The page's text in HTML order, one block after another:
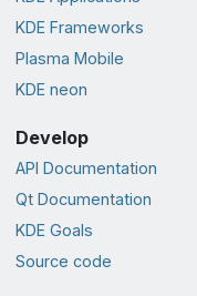
KDE Frameworks
Plasma Mobile
KDE neon
Develop
API Documentation
Qt Documentation
KDE Goals
Source code